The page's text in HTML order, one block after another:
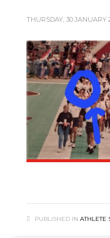
THURSDAY, 30 JANUARY
PUBLISHED IN ATHLETE